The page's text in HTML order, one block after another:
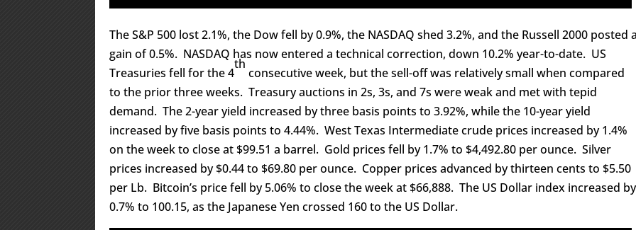
The S&P 500 lost 2.1%, the Dow fell by 0.9%, the NASDAQ shed 3.2%, and the Russell 2000 posted
gain of 0.5%. NASDAQ has now entered a technical correction, down 10.2% year-to-date. US
Treasuries fell for the 4
th
consecutive week, but the sell-off was relatively small when compared
to the prior three weeks. Treasury auctions in 2s, 3s, and 7s were weak and met with tepid
demand. The 2-year yield increased by three basis points to 3.92%, while the 10-year yield
increased by five basis points to 4.44%. West Texas Intermediate crude prices increased by 1.4%
on the week to close at $99.51 a barrel. Gold prices fell by 1.7% to $4,492.80 per ounce. Silver
prices increased by $0.44 to $69.80 per ounce. Copper prices advanced by thirteen cents to $5.50
per Lb. Bitcoin’s price fell by 5.06% to close the week at $66,888. The US Dollar index increased by
0.7% to 100.15, as the Japanese Yen crossed 160 to the US Dollar.